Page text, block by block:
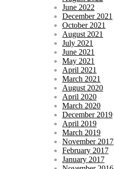
June 2022
December 2021
October 2021
August 2021
July 2021
June 2021
May 2021
April 2021
March 2021
August 2020
April 2020
March 2020
December 2019
April 2019
March 2019
November 2017
February 2017
January 2017